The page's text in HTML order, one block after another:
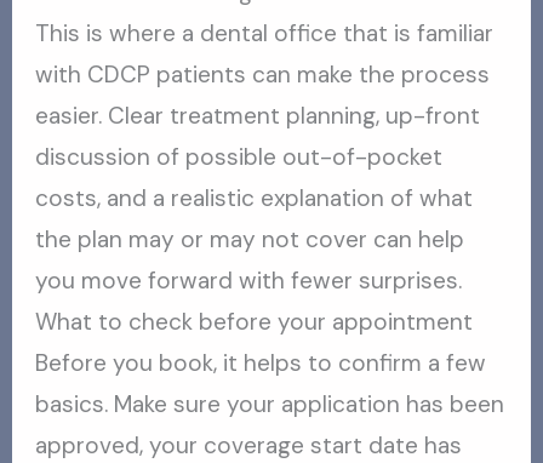
This is where a dental office that is familiar
with CDCP patients can make the process
easier. Clear treatment planning, up-front
discussion of possible out-of-pocket
costs, and a realistic explanation of what
the plan may or may not cover can help
you move forward with fewer surprises.
What to check before your appointment
Before you book, it helps to confirm a few
basics. Make sure your application has been
approved, your coverage start date has